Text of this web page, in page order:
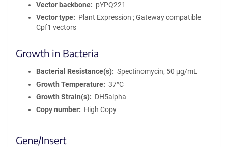
Vector backbone
pYPQ221
Vector type
Plant Expression ; Gateway compatible
Cpf1 vectors
Growth in Bacteria
Bacterial Resistance(s)
Spectinomycin, 50 μg/mL
Growth Temperature
37°C
Growth Strain(s)
DH5alpha
Copy number
High Copy
Gene/Insert